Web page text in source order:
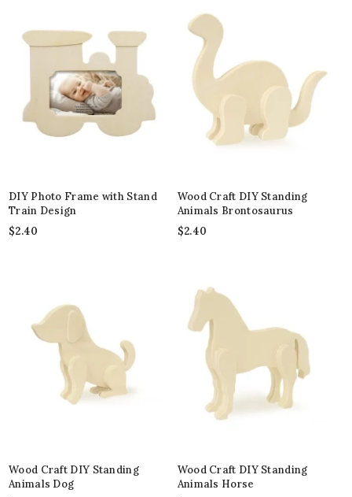
DIY Photo Frame with Stand
Train Design
$2.40
Wood Craft DIY Standing
Animals Brontosaurus
$2.40
Wood Craft DIY Standing
Animals Dog
Wood Craft DIY Standing
Animals Horse